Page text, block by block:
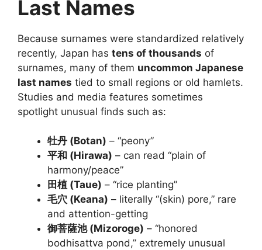
Last Names
Because surnames were standardized relatively
recently, Japan has tens of thousands of
surnames, many of them uncommon Japanese
last names tied to small regions or old hamlets.
Studies and media features sometimes
spotlight unusual finds such as:
牡丹 (Botan) – “peony”
平和 (Hirawa) – can read “plain of
harmony/peace”
田植 (Taue) – “rice planting”
毛穴 (Keana) – literally “(skin) pore,” rare
and attention-getting
御菩薩池 (Mizoroge) – “honored
bodhisattva pond,” extremely unusual